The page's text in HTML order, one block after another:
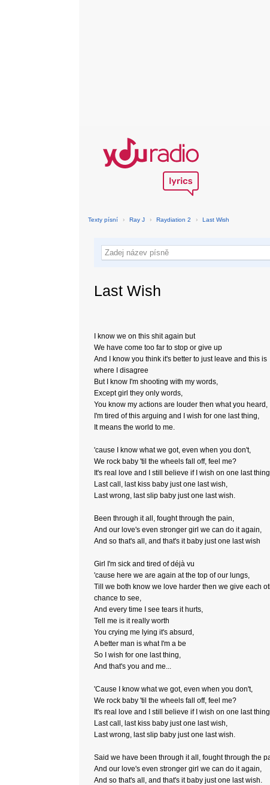
Texty písní › Ray J › Raydiation 2 › Last Wish
Last Wish
I know we on this shit again but
We have come too far to stop or give up
And I know you think it's better to just leave and this is
where I disagree
But I know I'm shooting with my words,
Except girl they only words,
You know my actions are louder then what you heard,
I'm tired of this arguing and I wish for one last thing,
It means the world to me.
'cause I know what we got, even when you don't,
We rock baby 'til the wheels fall off, feel me?
It's real love and I still believe if I wish on one last
Last call, last kiss baby just one last wish,
Last wrong, last slip baby just one last wish.
Been through it all, fought through the pain,
And our love's even stronger girl we can do it again,
And so that's all, and that's it baby just one last wish
Girl I'm sick and tired of déjà vu
'cause here we are again at the top of our lungs,
Till we both know we love harder then we give each
chance to see,
And every time I see tears it hurts,
Tell me is it really worth
You crying me lying it's absurd,
A better man is what I'm a be
So I wish for one last thing,
And that's you and me...
'Cause I know what we got, even when you don't,
We rock baby 'til the wheels fall off, feel me?
It's real love and I still believe if I wish on one last
Last call, last kiss baby just one last wish,
Last wrong, last slip baby just one last wish.
Said we have been through it all, fought through the
And our love's even stronger girl we can do it again,
And so that's all, and that's it baby just one last wish.